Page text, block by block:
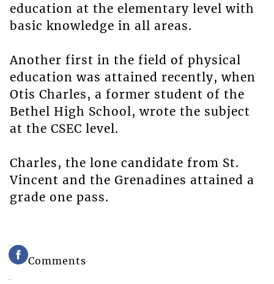
education at the elementary level with
basic knowledge in all areas.
Another first in the field of physical
education was attained recently, when
Otis Charles, a former student of the
Bethel High School, wrote the subject
at the CSEC level.
Charles, the lone candidate from St.
Vincent and the Grenadines attained a
grade one pass.
Comments